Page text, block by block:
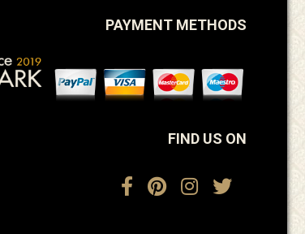
PAYMENT METHODS
FIND US ON